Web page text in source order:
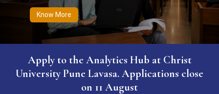
Know More
Apply to the Analytics Hub at Christ
University Pune Lavasa. Applications close
on 11 August